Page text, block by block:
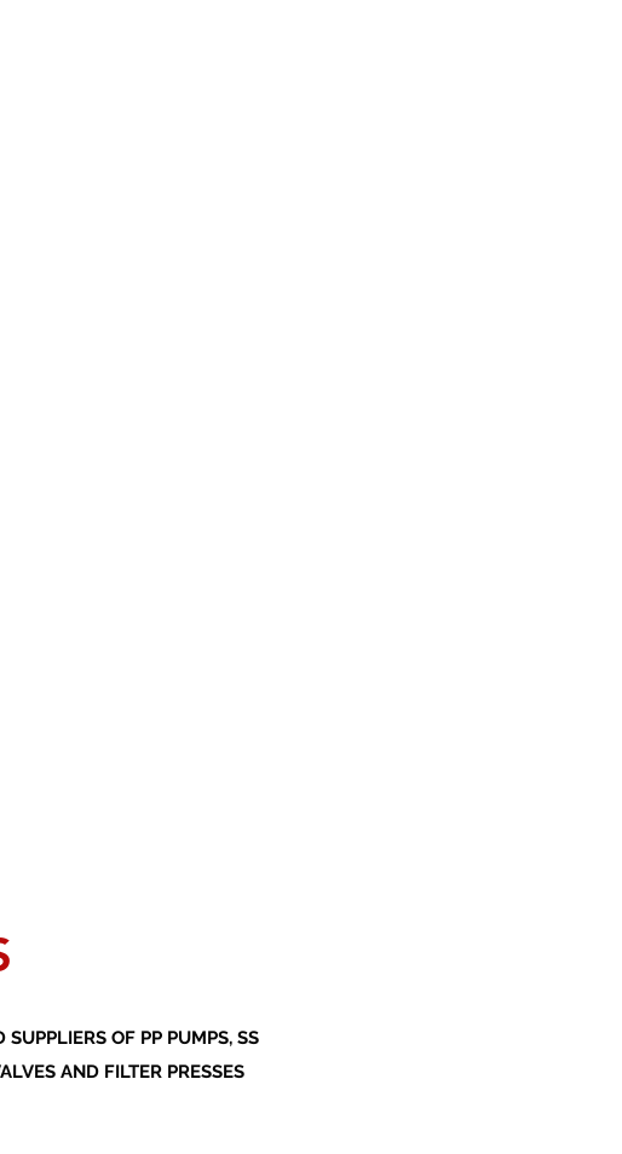
OF PP PUMPS, SS
AND FILTER PRESSES